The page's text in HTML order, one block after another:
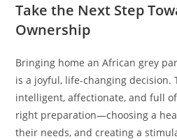
Take the Next Step
Ownership
Bringing home an African grey
is a joyful, life-changing decision.
intelligent, affectionate, and full
right preparation—choosing a
their needs, and creating a